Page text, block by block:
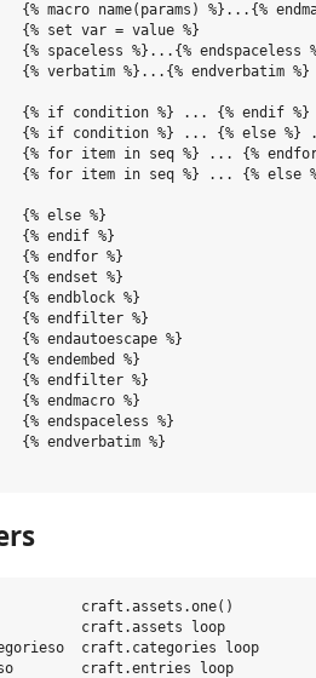
macro name(params) %}...{%
set var = value %}
spaceless %}...{% endspaceless
verbatim %}...{% endverbatim %}
if condition %} ... {% endif %}
if condition %} ... {% else %}
for item in seq %} ... {% endfor
for item in seq %} ... {% else
else %}
endif %}
endfor %}
endset %}
endblock %}
endfilter %}
{% endautoescape %}
endembed %}
endfilter %}
endmacro %}
{% endspaceless %}
{% endverbatim %}
craft.assets.one()
craft.assets loop
craft.categories loop
craft.entries loop